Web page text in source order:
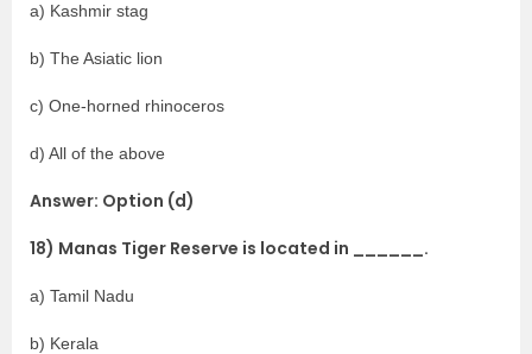
a) Kashmir stag
b) The Asiatic lion
c) One-horned rhinoceros
d) All of the above
Answer: Option (d)
18) Manas Tiger Reserve is located in ______.
a) Tamil Nadu
b) Kerala